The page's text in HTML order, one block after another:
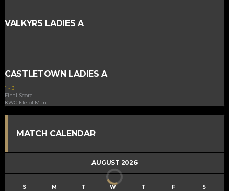
VALKYRS LADIES A
CASTLETOWN LADIES A
1 - 3
Final Score
KWC Isle of Man
MATCH CALENDAR
AUGUST 2026
S M T W T F S